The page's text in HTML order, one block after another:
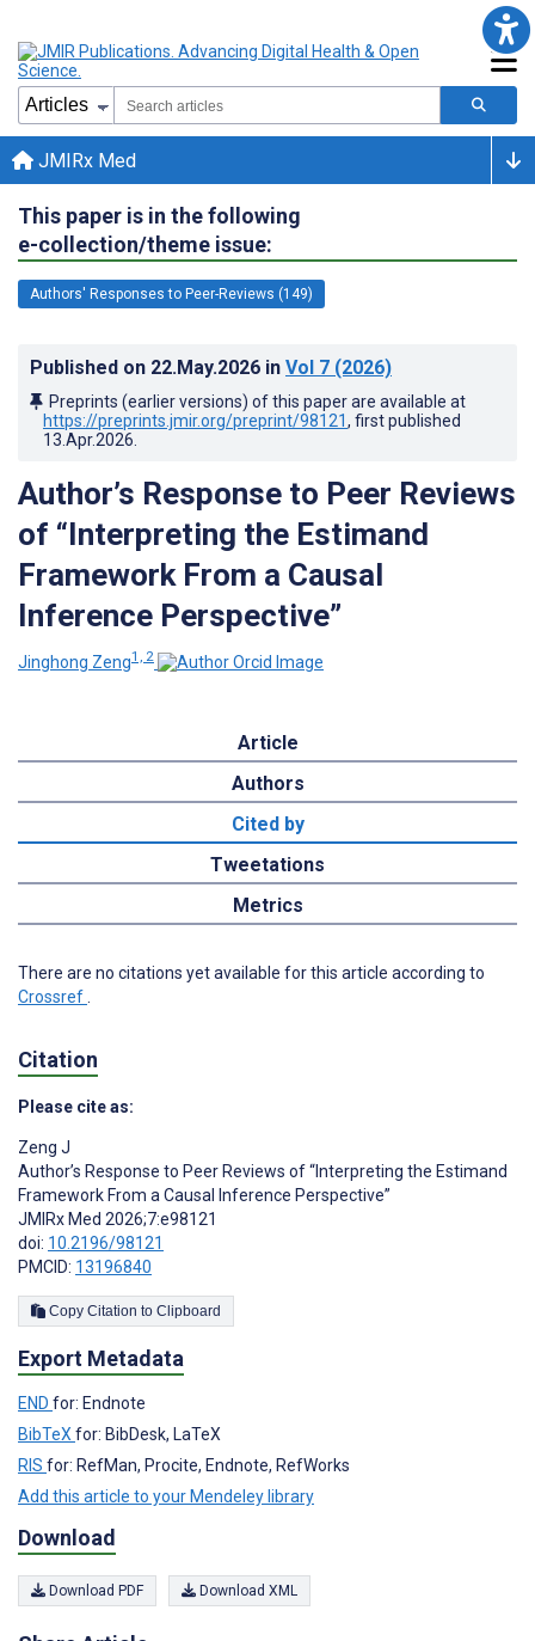
JMIRx Med
This paper is in the following
e-collection/theme issue:
Authors' Responses to Peer-Reviews (149)
Published on 22.May.2026 in Vol 7 (2026)
Preprints (earlier versions) of this paper are available at
https://preprints.jmir.org/preprint/98121, first published
13.Apr.2026
Author’s Response to Peer Reviews
of “Interpreting the Estimand
Framework From a Causal
Inference Perspective”
Jinghong Zeng1, 2
Article
Authors
Cited by
Tweetations
Metrics
There are no citations yet available for this article according to
Crossref
Citation
Please cite as:
Zeng J
Author’s Response to Peer Reviews of “Interpreting the Estimand
Framework From a Causal Inference Perspective”
JMIRx Med 2026;7:e98121
doi: 10.2196/98121
PMCID: 13196840
Copy Citation to Clipboard
Export Metadata
END for: Endnote
BibTeX for: BibDesk, LaTeX
RIS for: RefMan, Procite, Endnote, RefWorks
Add this article to your Mendeley library
Download
Download PDF Download XML